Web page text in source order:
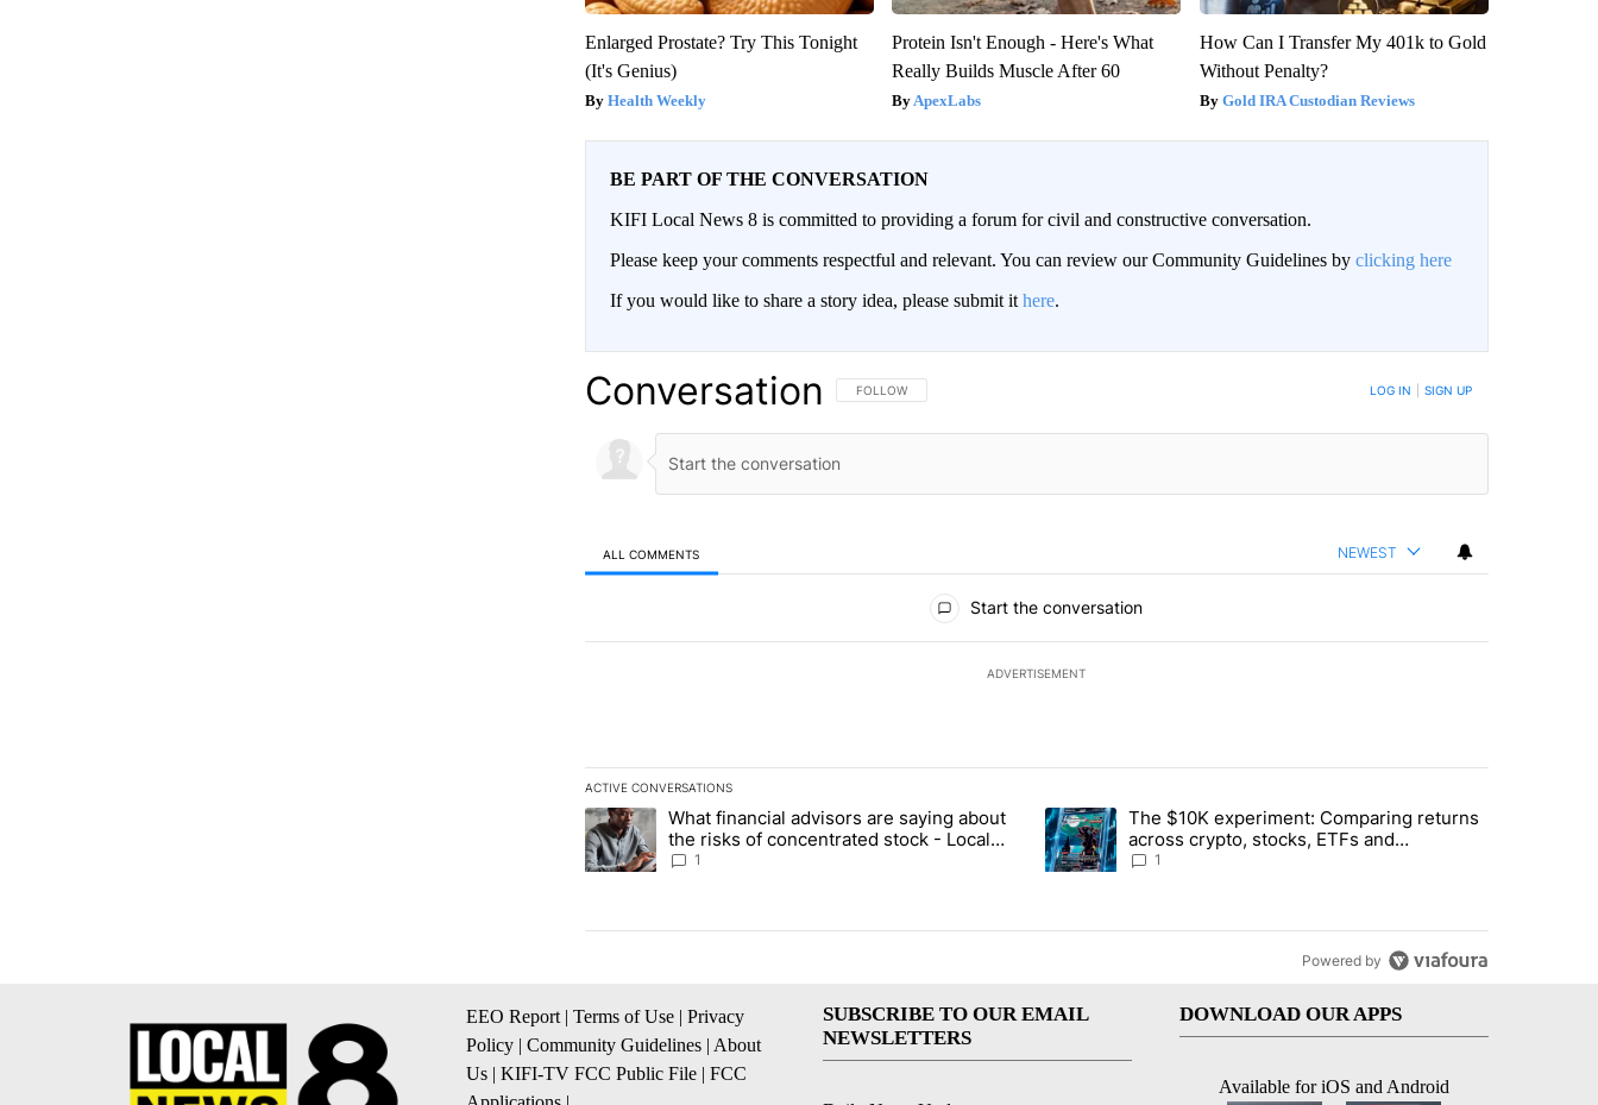
Enlarged Prostate? Try This Tonight
(It's Genius)
Health Weekly
Protein Isn't Enough - Here's What
Really Builds Muscle After 60
ApexLabs
How Can I Transfer My 401k to Gold
Without Penalty?
Gold IRA Custodian Reviews
BE PART OF THE CONVERSATION
KIFI Local News 8 is committed to providing a forum for civil and constructive conversation.
Please keep your comments respectful and relevant. You can review our Community Guidelines by clicking here
If you would like to share a story idea, please submit it here.
Conversation FOLLOW THIS CONVERSATION TO BE NOTIFIED WHEN NEW COMMENTS ARE POSTED
FOLLOW LOG IN SIGN UP
ALL COMMENTS NEWEST
Start the conversation
ADVERTISEMENT
ACTIVE CONVERSATIONS
The following is a list of the most commented articles in the last 7 days.
A trending article titled "What financial advisors are saying about the risks of concentrated stock - Local News 8" with 1 comment.
What financial advisors are saying about
the risks of concentrated stock - Local
News 8
1
A trending article titled "The $10K experiment: Comparing returns
The $10K experiment: Comparing returns
across crypto, stocks, ETFs and
collectibles - Local News 8
1
Powered by
EEO Report | Terms of Use | Privacy
Policy | Community Guidelines | About
Us | KIFI-TV FCC Public File | FCC
SUBSCRIBE TO OUR EMAIL
NEWSLETTERS
DOWNLOAD OUR APPS
Available for iOS and Android